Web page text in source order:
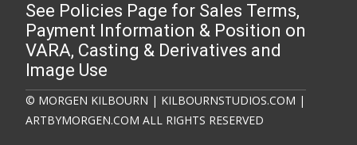
See Policies Page for Sales Terms,
Payment Information & Position on
VARA, Casting & Derivatives and
Image Use
© MORGEN KILBOURN | KILBOURNSTUDIOS.COM |
ARTBYMORGEN.COM ALL RIGHTS RESERVED